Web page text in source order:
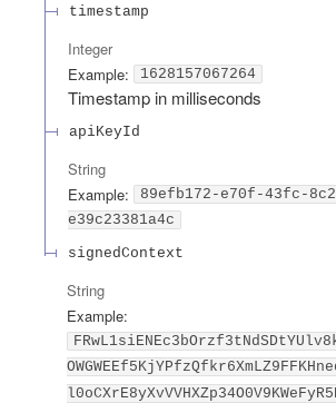
timestamp
Integer
Example:
1628157067264
Timestamp in milliseconds
apiKeyId
String
Example:
89efb172-e70f-43fc-
e39c23381a4c
signedContext
String
Example: